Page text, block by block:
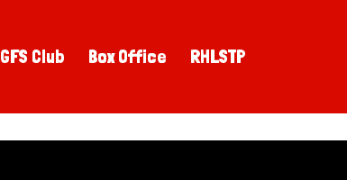
GFS Club Box Office RHLSTP